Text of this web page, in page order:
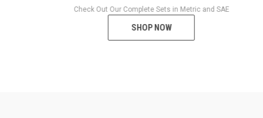
Check Out Our Complete Sets in Metric and SAE
SHOP NOW